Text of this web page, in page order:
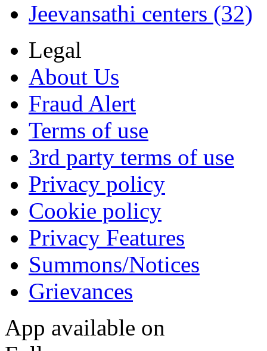
Jeevansathi centers (32)
Legal
About Us
Fraud Alert
Terms of use
3rd party terms of use
Privacy policy
Cookie policy
Privacy Features
Summons/Notices
Grievances
App available on